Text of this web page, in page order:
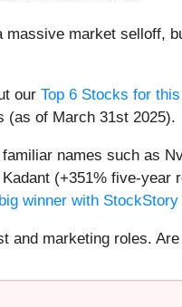
massive market
our Top 6 Stocks for
(as of March 31st 2025).
names such as
(+351% five-year
winner with
and marketing roles.